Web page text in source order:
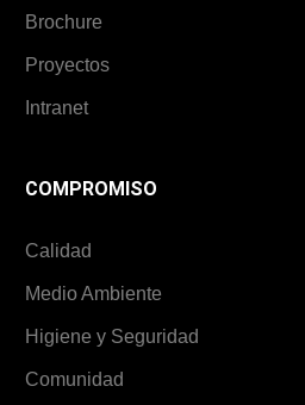
Brochure
Proyectos
Intranet
COMPROMISO
Calidad
Medio Ambiente
Higiene y Seguridad
Comunidad